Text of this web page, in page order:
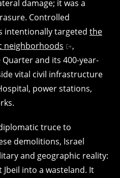
damage; it was a
Controlled
intentionally targeted the
neighborhoods
,
and its 400-year-
vital civil infrastructure
power stations,
truce to
demolitions, Israel
and geographic reality:
into a wasteland. It